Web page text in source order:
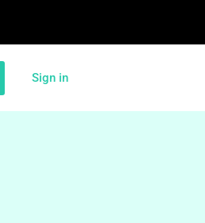
Sign in